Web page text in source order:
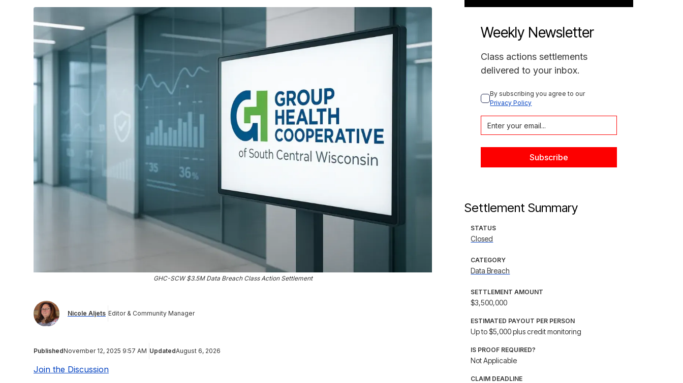
GHC-SCW $3.5M Data Breach Class Action Settlement
Nicole Aljets Editor & Community Manager
PublishedNovember 12, 2025 9:57 AM UpdatedAugust 6, 2026
Join the Discussion
Weekly Newsletter
Class actions settlements
delivered to your inbox.
By subscribing you agree to our
Privacy Policy
Settlement Summary
STATUS
Closed
CATEGORY
Data Breach
SETTLEMENT AMOUNT
$3,500,000
ESTIMATED PAYOUT PER PERSON
Up to $5,000 plus credit monitoring
IS PROOF REQUIRED?
Not Applicable
CLAIM DEADLINE